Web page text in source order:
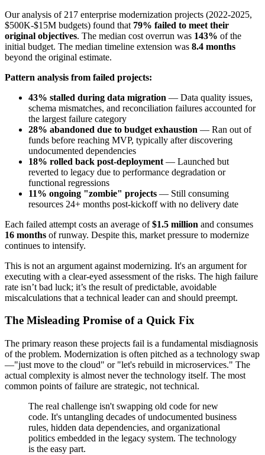
Our analysis of 217 enterprise modernization projects (2022-2025,
$500K-$15M budgets) found that 79% failed to meet their
original objectives. The median cost overrun was 143% of the
initial budget. The median timeline extension was 8.4 months
beyond the original estimate.
Pattern analysis from failed projects:
43% stalled during data migration — Data quality issues,
schema mismatches, and reconciliation failures accounted for
the largest failure category
28% abandoned due to budget exhaustion — Ran out of
funds before reaching MVP, typically after discovering
undocumented dependencies
18% rolled back post-deployment — Launched but
reverted to legacy due to performance degradation or
functional regressions
11% ongoing "zombie" projects — Still consuming
resources 24+ months post-kickoff with no delivery date
Each failed attempt costs an average of$1.5 million and consumes
16 months of runway. Despite this, market pressure to modernize
continues to intensify.
This is not an argument against modernizing. It's an argument for
executing with a clear-eyed assessment of the risks. The high failure
rate isn’t bad luck; it’s the result of predictable, avoidable
miscalculations that a technical leader can and should preempt.
The Misleading Promise of a Quick Fix
The primary reason these projects fail is a fundamental misdiagnosis
of the problem. Modernization is often pitched as a technology swap
—"just move to the cloud" or "let's rebuild in microservices." The
actual complexity is almost never the technology itself. The most
common points of failure are strategic, not technical.
The real challenge isn't swapping old code for new
code. It's untangling decades of undocumented business
rules, hidden data dependencies, and organizational
politics embedded in the legacy system. The technology
is the easy part.